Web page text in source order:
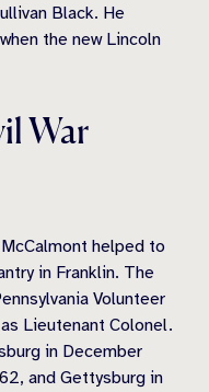
Black. He
the new Lincoln
War
helped to
in Franklin. The
Volunteer
Lieutenant Colonel.
in December
and Gettysburg in